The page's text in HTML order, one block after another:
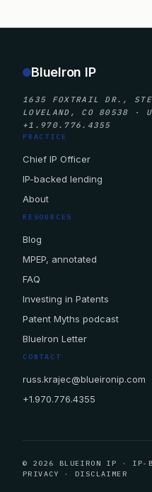
BlueIron IP
1635 FOXTRAIL DR.,
LOVELAND, CO 80538 ·
+1.970.776.4355
PRACTICE
Chief IP Officer
IP-backed lending
About
RESOURCES
Blog
MPEP, annotated
FAQ
Investing in Patents
Patent Myths podcast
BlueIron Letter
CONTACT
russ.krajec@blueironip.com
+1.970.776.4355
© 2026 BLUEIRON IP · IP-
PRIVACY
·DISCLAIMER